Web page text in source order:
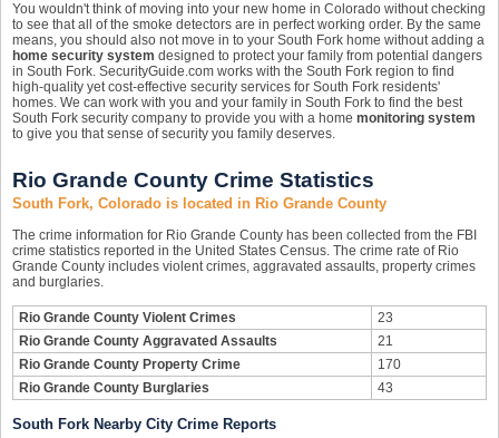
You wouldn't think of moving into your new home in Colorado without checking
to see that all of the smoke detectors are in perfect working order. By the same
means, you should also not move in to your South Fork home without adding a
home security system designed to protect your family from potential dangers
in South Fork. SecurityGuide.com works with the South Fork region to find
high-quality yet cost-effective security services for South Fork residents'
homes. We can work with you and your family in South Fork to find the best
South Fork security company to provide you with a home monitoring system
to give you that sense of security you family deserves.
Rio Grande County Crime Statistics
South Fork, Colorado is located in Rio Grande County
The crime information for Rio Grande County has been collected from the FBI
crime statistics reported in the United States Census. The crime rate of Rio
Grande County includes violent crimes, aggravated assaults, property crimes
and burglaries.
Rio Grande County Violent Crimes
23
Rio Grande County Aggravated Assaults
21
Rio Grande County Property Crime
170
Rio Grande County Burglaries
43
South Fork Nearby City Crime Reports